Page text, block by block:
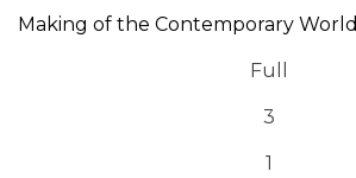
Making of the Contemporary World
Full
3
1